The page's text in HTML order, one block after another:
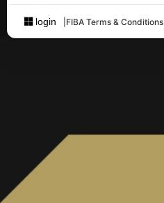
login FIBA Terms & Conditions